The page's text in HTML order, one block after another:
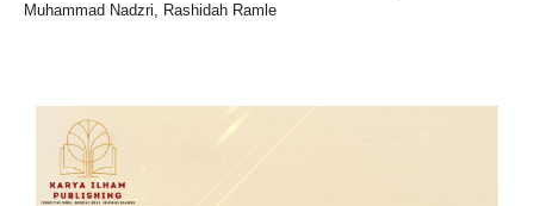
Muhammad Nadzri, Rashidah Ramle